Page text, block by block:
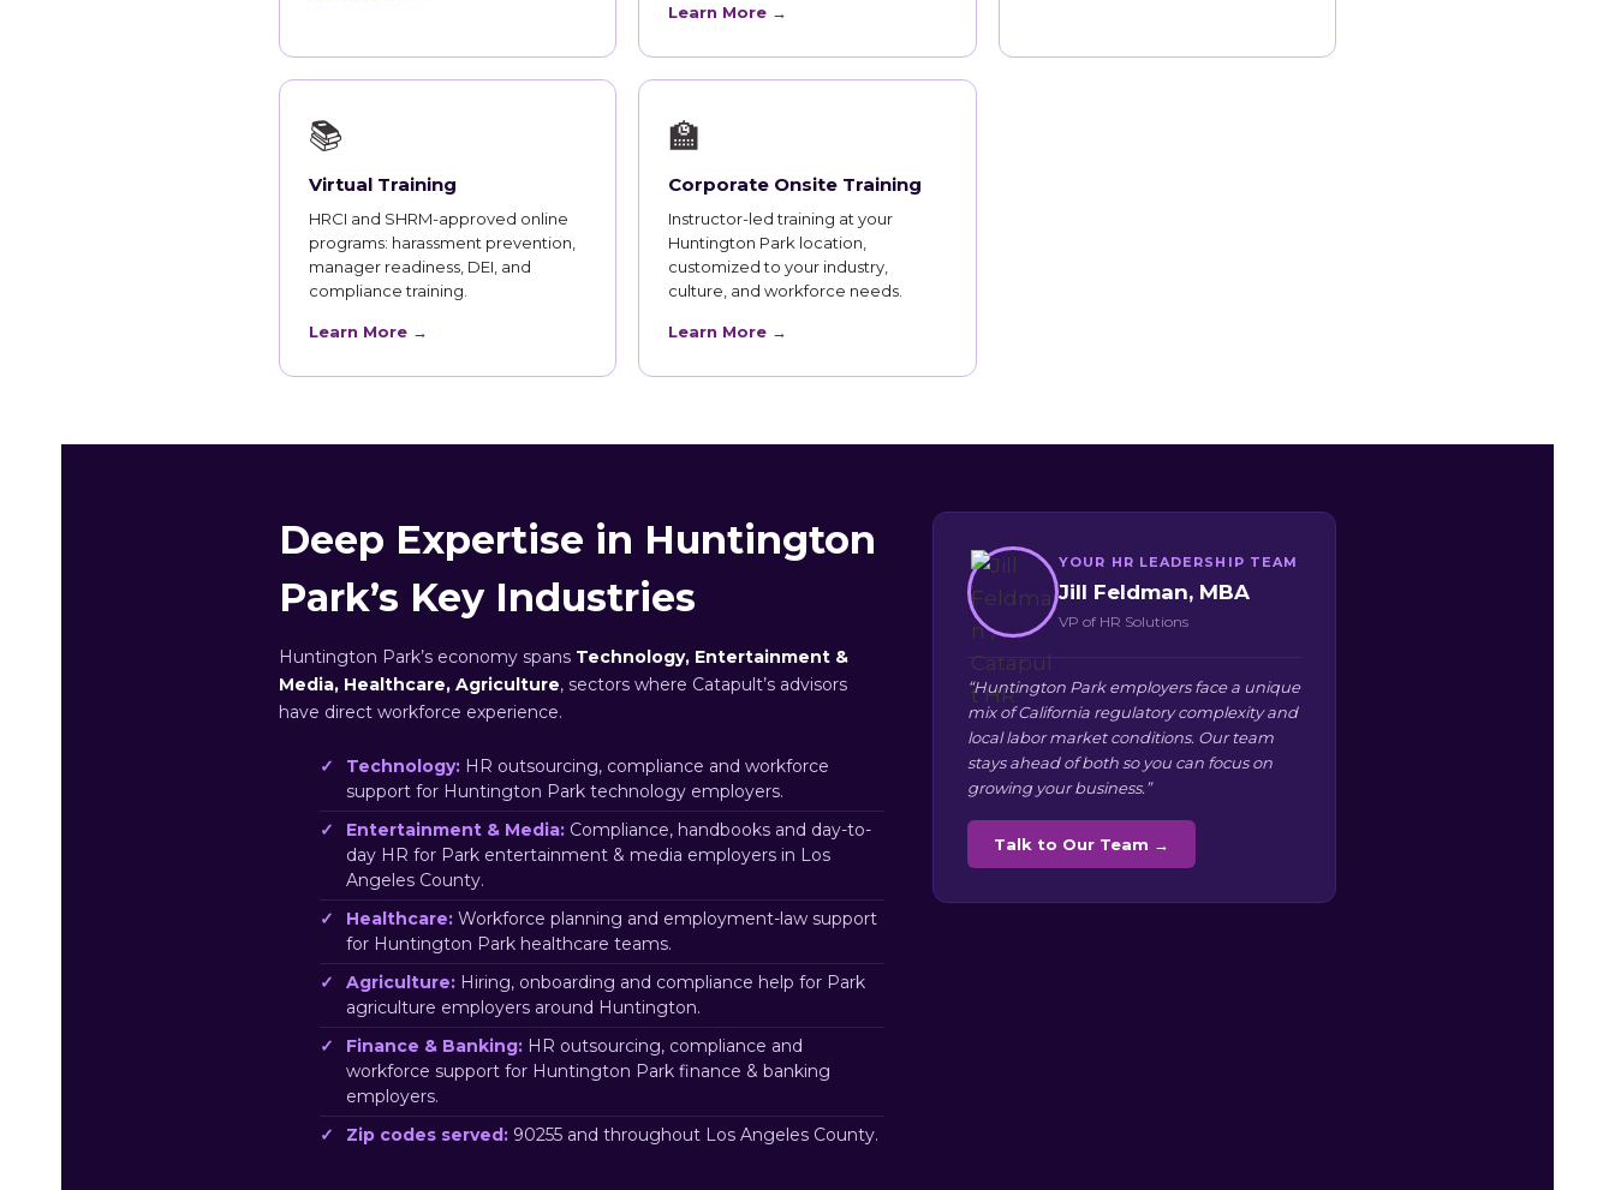
Learn More →
📚
Virtual Training
HRCI and SHRM-approved online
programs: harassment prevention,
manager readiness, DEI, and
compliance training.
Learn More →
🏫
Corporate Onsite Training
Instructor-led training at your
Huntington Park location,
customized to your industry,
culture, and workforce needs.
Learn More →
Deep Expertise in Huntington
Park’s Key Industries
Huntington Park’s economy spans Technology, Entertainment &
Media, Healthcare, Agriculture, sectors where Catapult’s advisors
have direct workforce experience.
Technology: HR outsourcing, compliance and workforce
support for Huntington Park technology employers.
Entertainment & Media: Compliance, handbooks and day-to-
day HR for Park entertainment & media employers in Los
Angeles County.
Healthcare: Workforce planning and employment-law support
for Huntington Park healthcare teams.
Agriculture: Hiring, onboarding and compliance help for Park
agriculture employers around Huntington.
Finance & Banking: HR outsourcing, compliance and
workforce support for Huntington Park finance & banking
employers.
Zip codes served: 90255 and throughout Los Angeles County.
YOUR HR LEADERSHIP TEAM
Jill Feldman, MBA
VP of HR Solutions
“Huntington Park employers face a unique
mix of California regulatory complexity and
local labor market conditions. Our team
stays ahead of both so you can focus on
growing your business.”
Talk to Our Team →